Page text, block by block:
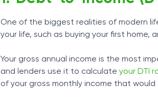
One of the biggest realities of modern
your life, such as buying your first home,
Your gross annual income is the most
and lenders use it to calculate your DTI
of your gross monthly income that